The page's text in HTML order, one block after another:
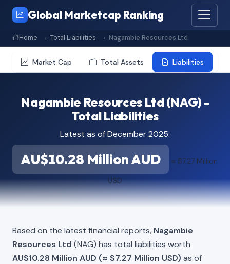
Global Marketcap Ranking
Home Total Liabilities Nagambie Resources Ltd
Market Cap Total Assets Liabilities
Nagambie Resources Ltd (NAG) -
Total Liabilities
Latest as of December 2025:
AU$10.28 Million AUD ≈ $7.27 Million
USD
Based on the latest financial reports, Nagambie
Resources Ltd (NAG) has total liabilities worth
AU$10.28 Million AUD (≈ $7.27 Million USD) as of